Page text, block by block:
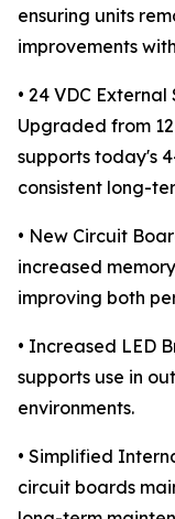
ensuring units
improvements
• 24 VDC
Upgraded from
supports today's
consistent long-
• New Circuit
increased
improving both
• Increased LED
supports use in
environments.
• Simplified
circuit boards